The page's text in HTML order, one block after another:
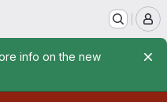
info on the new